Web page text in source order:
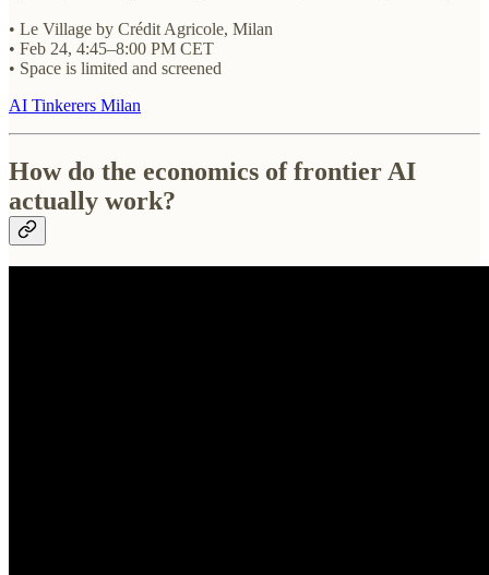
• Le Village by Crédit Agricole, Milan
• Feb 24, 4:45–8:00 PM CET
• Space is limited and screened
AI Tinkerers Milan
How do the economics of frontier AI
actually work?